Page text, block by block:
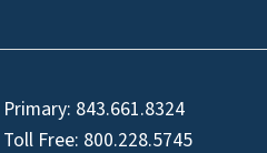
Primary: 843.661.8324
Toll Free: 800.228.5745